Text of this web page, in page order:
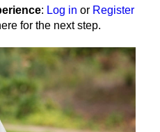
: Log in or Register
for the next step.